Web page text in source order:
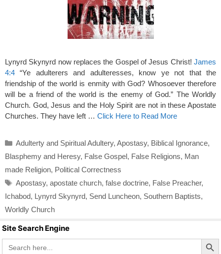
Lynyrd Skynyrd now replaces the Gospel of Jesus Christ! James
4:4 “Ye adulterers and adulteresses, know ye not that the
friendship of the world is enmity with God? Whosoever therefore
will be a friend of the world is the enemy of God.” The Worldly
Church. God, Jesus and the Holy Spirit are not in these Apostate
Churches. They have left … Click Here to Read More
Categories
Adulterty and Spiritual Adultery, Apostasy, Biblical Ignorance,
Blasphemy and Heresy, False Gospel, False Religions, Man
made Religion, Political Correctness
Tags
Apostasy, apostate church, false doctrine, False Preacher,
Ichabod, Lynyrd Skynyrd, Send Luncheon, Southern Baptists,
Worldly Church
Site Search Engine
Search
for:
Search Button